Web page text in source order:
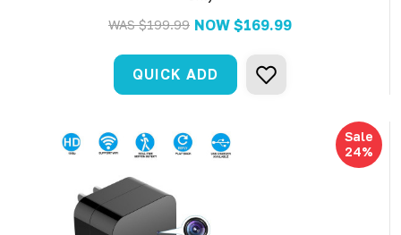
WAS$199.99 NOW $169.99
QUICK ADD
Sale
24%